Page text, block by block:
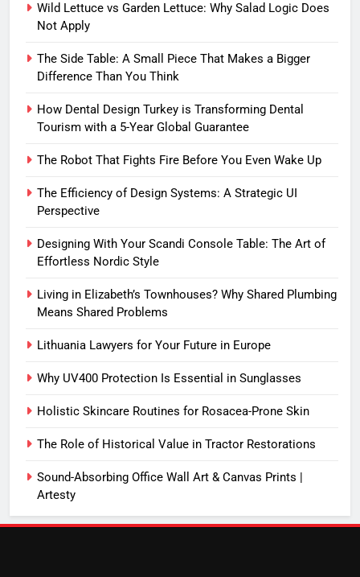
Wild Lettuce vs Garden Lettuce: Why Salad Logic Does
Not Apply
The Side Table: A Small Piece That Makes a Bigger
Difference Than You Think
How Dental Design Turkey is Transforming Dental
Tourism with a 5-Year Global Guarantee
The Robot That Fights Fire Before You Even Wake Up
The Efficiency of Design Systems: A Strategic UI
Perspective
Designing With Your Scandi Console Table: The Art of
Effortless Nordic Style
Living in Elizabeth’s Townhouses? Why Shared Plumbing
Means Shared Problems
Lithuania Lawyers for Your Future in Europe
Why UV400 Protection Is Essential in Sunglasses
Holistic Skincare Routines for Rosacea-Prone Skin
The Role of Historical Value in Tractor Restorations
Sound-Absorbing Office Wall Art & Canvas Prints |
Artesty